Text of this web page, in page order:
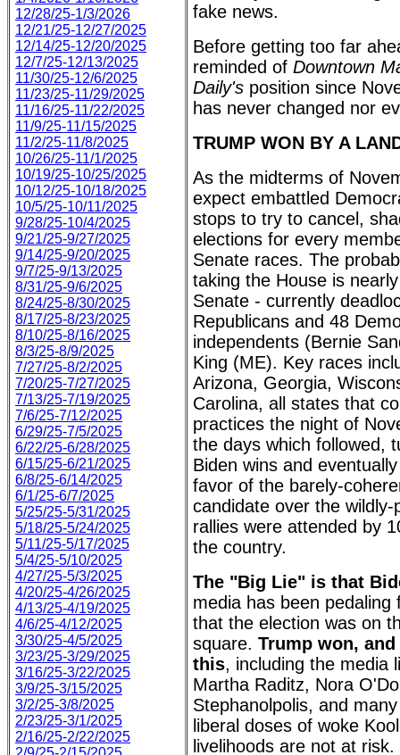
12/28/25-1/3/2026
12/21/25-12/27/2025
12/14/25-12/20/2025
12/7/25-12/13/2025
11/30/25-12/6/2025
11/23/25-11/29/2025
11/16/25-11/22/2025
11/9/25-11/15/2025
11/2/25-11/8/2025
10/26/25-11/1/2025
10/19/25-10/25/2025
10/12/25-10/18/2025
10/5/25-10/11/2025
9/28/25-10/4/2025
9/21/25-9/27/2025
9/14/25-9/20/2025
9/7/25-9/13/2025
8/31/25-9/6/2025
8/24/25-8/30/2025
8/17/25-8/23/2025
8/10/25-8/16/2025
8/3/25-8/9/2025
7/27/25-8/2/2025
7/20/25-7/27/2025
7/13/25-7/19/2025
7/6/25-7/12/2025
6/29/25-7/5/2025
6/22/25-6/28/2025
6/15/25-6/21/2025
6/8/25-6/14/2025
6/1/25-6/7/2025
5/25/25-5/31/2025
5/18/25-5/24/2025
5/11/25-5/17/2025
5/4/25-5/10/2025
4/27/25-5/3/2025
4/20/25-4/26/2025
4/13/25-4/19/2025
4/6/25-4/12/2025
3/30/25-4/5/2025
3/23/25-3/29/2025
3/16/25-3/22/2025
3/9/25-3/15/2025
3/2/25-3/8/2025
2/23/25-3/1/2025
2/16/25-2/22/2025
fake news.
Before getting too far
reminded of Downtown
Daily's position since
has never changed nor
TRUMP WON BY A
As the midterms of
expect embattled
stops to try to cancel,
elections for every
Senate races. The
taking the House is
Senate - currently
Republicans and 48
independents (Bernie
King (ME). Key races
Arizona, Georgia,
Carolina, all states that
practices the night of
the days which followed,
Biden wins and
favor of the barely-
candidate over the
rallies were attended by
the country.
The "Big Lie" is that
media has been
that the election was on
square. Trump won,
this, including the media
Martha Raditz, Nora
Stephanolpolis, and
liberal doses of woke
livelihoods are not at